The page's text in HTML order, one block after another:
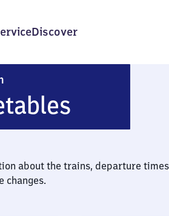
Discover
about the trains, departure
changes.